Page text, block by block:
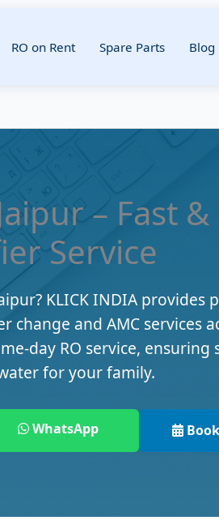
RO on Rent Spare Parts Blog
– Fast
Service
KLICK INDIA provides
and AMC services
day RO service, ensuring
for your family.
WhatsApp